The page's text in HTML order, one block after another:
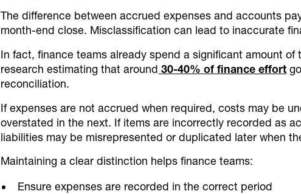
The difference between accrued expenses and accounts
month-end close. Misclassification can lead to inaccurate
In fact, finance teams already spend a significant amount
research estimating that around 30-40% of finance effort
reconciliation.
If expenses are not accrued when required, costs may be
overstated in the next. If items are incorrectly recorded as
liabilities may be misrepresented or duplicated later when
Maintaining a clear distinction helps finance teams:
Ensure expenses are recorded in the correct period